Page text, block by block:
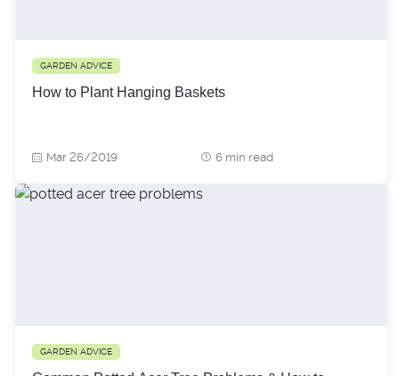
GARDEN ADVICE
How to Plant Hanging Baskets
Mar 26/2019 6 min read
GARDEN ADVICE